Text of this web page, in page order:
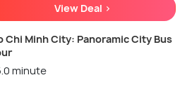
View Deal >
Chi Minh City: Panoramic City Bus
minute